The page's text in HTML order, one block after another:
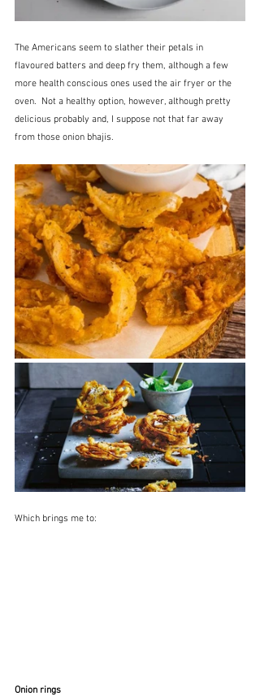
The Americans seem to slather their petals in
flavoured batters and deep fry them, although a few
more health conscious ones used the air fryer or the
oven.  Not a healthy option, however, although pretty
delicious probably and, I suppose not that far away
from those onion bhajis.
Which brings me to:
Onion rings